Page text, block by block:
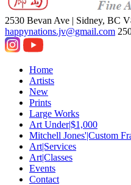
2530 Bevan Ave | Sidney, BC
happynations.jv@gmail.com
Home
Artists
New
Prints
Large Works
Art Under|$1,000
Mitchell Jones'|Custom
Art|Services
Art|Classes
Events
Contact